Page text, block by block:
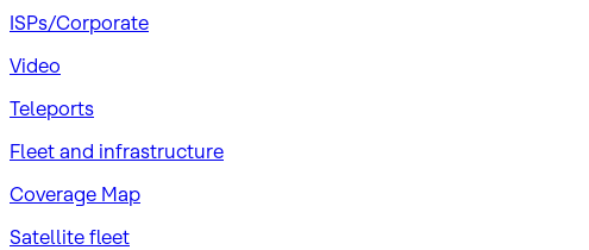
ISPs/Corporate
Video
Teleports
Fleet and infrastructure
Coverage Map
Satellite fleet